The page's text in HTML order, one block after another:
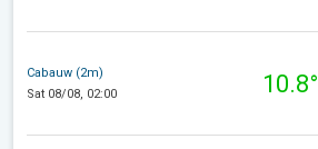
Cabauw (2m)
Sat 08/08, 02:00
10.8°